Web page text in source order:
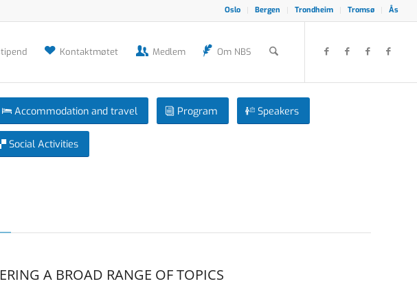
Oslo Bergen Trondheim Tromsø Ås
Kontaktmøtet Medlem Om NBS
Accommodation and travel Program Speakers
Social Activities
A BROAD RANGE OF TOPICS